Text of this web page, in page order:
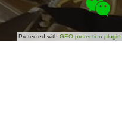
Protected with GEO protection plugin